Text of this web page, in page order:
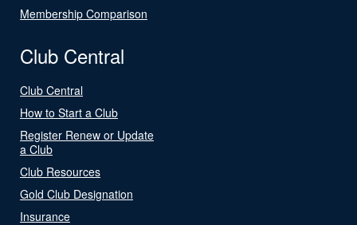
Membership Comparison
Club Central
Club Central
How to Start a Club
Register Renew or Update
a Club
Club Resources
Gold Club Designation
Insurance